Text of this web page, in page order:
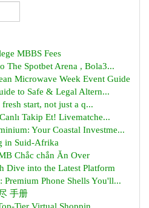
MBBS Fees
The Spotbet Arena , Bola3...
Microwave Week Event Guide
to Safe & Legal Altern...
start, not just a q...
Takip Et! Livematche...
Your Coastal Investme...
in Suid-Afrika
Chắc chắn Ăn Over
Dive into the Latest Platform
Premium Phone Shells You'll...
手册